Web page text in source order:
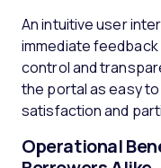
An intuitive user
immediate
control and
the portal as easy
satisfaction and
Operational